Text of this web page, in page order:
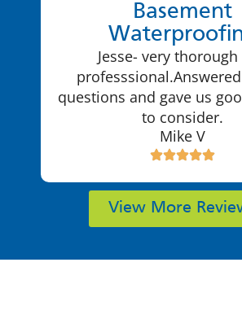
Basement
Jesse- very thorough
questions and gave us
to consider.
Mike V
View More